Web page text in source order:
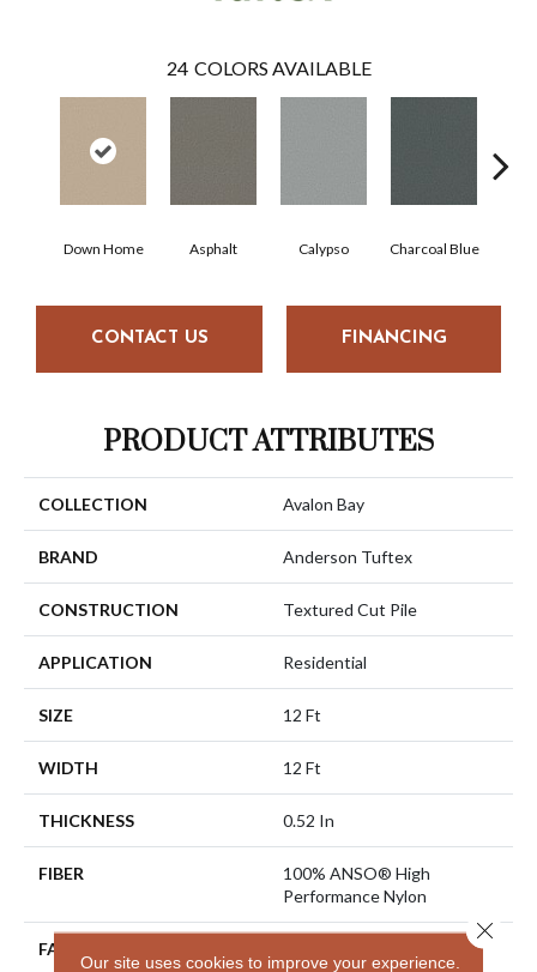
24 COLORS AVAILABLE
Down Home Asphalt Calypso Charcoal Blue
CONTACT US FINANCING
PRODUCT ATTRIBUTES
COLLECTION Avalon Bay
BRAND Anderson Tuftex
CONSTRUCTION Textured Cut Pile
APPLICATION Residential
SIZE 12 Ft
WIDTH 12 Ft
THICKNESS 0.52 In
FIBER
100% ANSO® High
Performance Nylon
FACE WEIGHT
Our site uses cookies to improve your experience.
Close